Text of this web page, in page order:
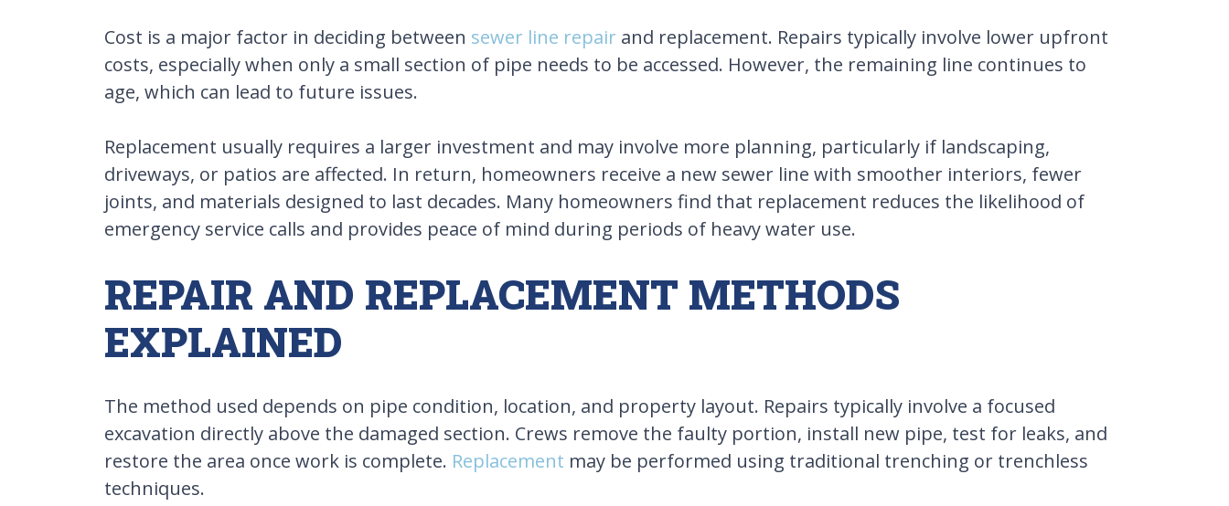
Cost is a major factor in deciding between sewer line repair and replacement. Repairs typically involve lower upfront
costs, especially when only a small section of pipe needs to be accessed. However, the remaining line continues to
age, which can lead to future issues.
Replacement usually requires a larger investment and may involve more planning, particularly if landscaping,
driveways, or patios are affected. In return, homeowners receive a new sewer line with smoother interiors, fewer
joints, and materials designed to last decades. Many homeowners find that replacement reduces the likelihood of
emergency service calls and provides peace of mind during periods of heavy water use.
REPAIR AND REPLACEMENT METHODS
EXPLAINED
The method used depends on pipe condition, location, and property layout. Repairs typically involve a focused
excavation directly above the damaged section. Crews remove the faulty portion, install new pipe, test for leaks, and
restore the area once work is complete. Replacement may be performed using traditional trenching or trenchless
techniques.